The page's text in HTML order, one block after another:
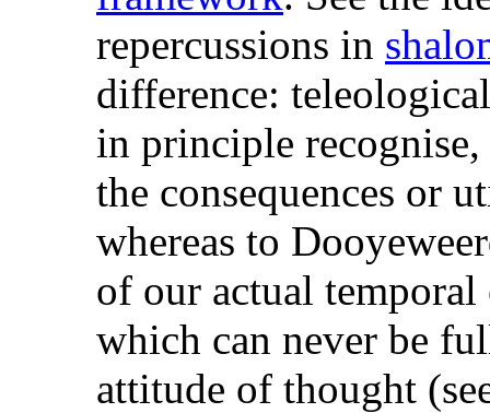
repercussions in
difference:
in principle
the consequences or
whereas to
of our actual temporal
which can never be
attitude of thought